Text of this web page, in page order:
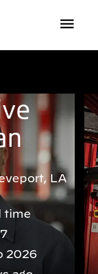
LA
time
2026